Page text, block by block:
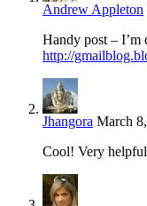
Andrew Appleton
Handy post – I’m
http://
Jhangora March
Cool! Very